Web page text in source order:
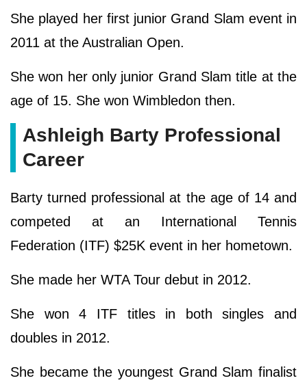
She played her first junior Grand Slam event in
2011 at the Australian Open.
She won her only junior Grand Slam title at the
age of 15. She won Wimbledon then.
Ashleigh Barty Professional
Career
Barty turned professional at the age of 14 and
competed at an International Tennis
Federation (ITF) $25K event in her hometown.
She made her WTA Tour debut in 2012.
She won 4 ITF titles in both singles and
doubles in 2012.
She became the youngest Grand Slam finalist